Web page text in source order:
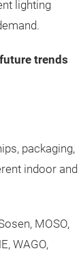
lighting
trends
packaging,
indoor and
MOSO,
WAGO,